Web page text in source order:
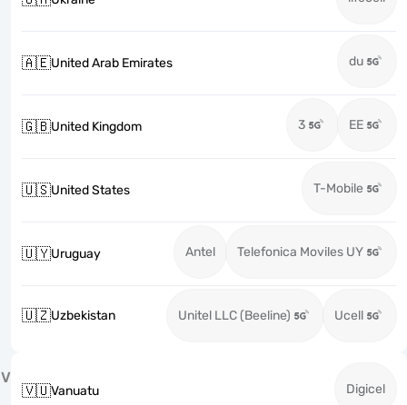
🇦🇪United Arab Emirates du
🇬🇧United Kingdom 3 EE
🇺🇸United States T-Mobile
🇺🇾Uruguay Antel Telefonica Moviles UY
🇺🇿Uzbekistan Unitel LLC (Beeline) Ucell
V
🇻🇺Vanuatu Digicel